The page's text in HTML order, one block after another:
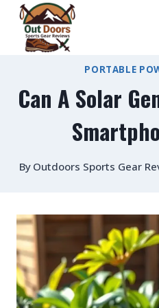
Skip
content
PORTABLE
Can A Solar
By Outdoors Sports Gear